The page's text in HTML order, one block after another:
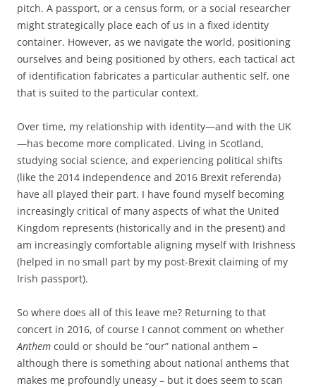
pitch. A passport, or a census form, or a social researcher
might strategically place each of us in a fixed identity
container. However, as we navigate the world, positioning
ourselves and being positioned by others, each tactical act
of identification fabricates a particular authentic self, one
that is suited to the particular context.
Over time, my relationship with identity—and with the UK
—has become more complicated. Living in Scotland,
studying social science, and experiencing political shifts
(like the 2014 independence and 2016 Brexit referenda)
have all played their part. I have found myself becoming
increasingly critical of many aspects of what the United
Kingdom represents (historically and in the present) and
am increasingly comfortable aligning myself with Irishness
(helped in no small part by my post-Brexit claiming of my
Irish passport).
So where does all of this leave me? Returning to that
concert in 2016, of course I cannot comment on whether
Anthem could or should be “our” national anthem –
although there is something about national anthems that
makes me profoundly uneasy – but it does seem to scan